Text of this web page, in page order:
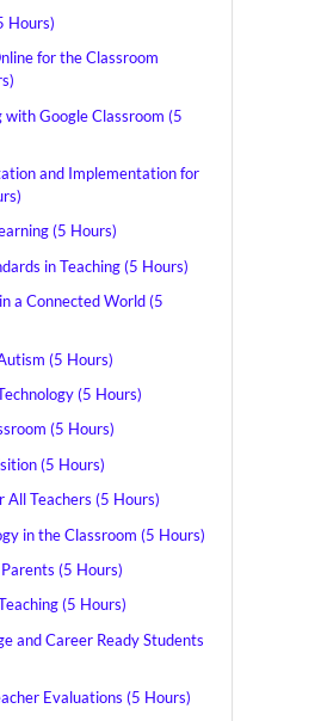
Hours)
for the Classroom
with Google Classroom (5
and Implementation for
(5 Hours)
in Teaching (5 Hours)
a Connected World (5
(5 Hours)
(5 Hours)
(5 Hours)
(5 Hours)
All Teachers (5 Hours)
in the Classroom (5 Hours)
(5 Hours)
(5 Hours)
and Career Ready Students
Evaluations (5 Hours)